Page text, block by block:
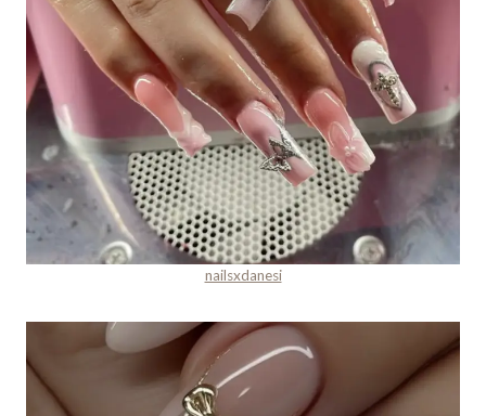
nailsxdanesi